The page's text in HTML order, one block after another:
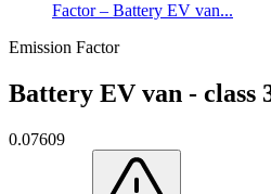
Factor – Battery EV van...
Emission Factor
Battery EV van - class
0.07609